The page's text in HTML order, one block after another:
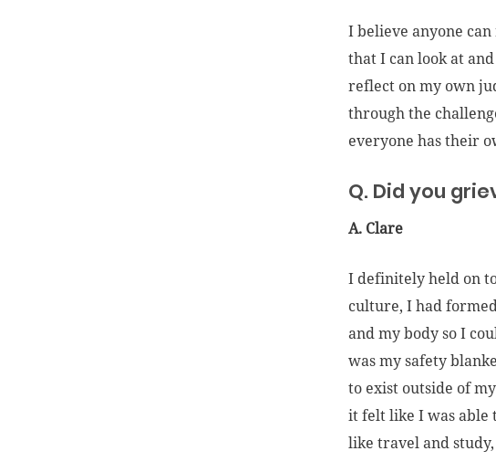
I believe anyone
that I can look at
reflect on my own
through the
everyone has their
Q. Did you
A. Clare
I definitely held on
culture, I had
and my body so I
was my safety
to exist outside of
it felt like I was able
like travel and